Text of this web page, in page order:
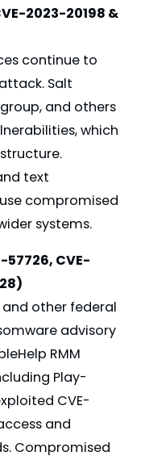
2023-20198 &
continue to
Salt
and others
which
text
compromised
systems.
57726, CVE-
and other federal
advisory
RMM
Play-
CVE-
and
Compromised